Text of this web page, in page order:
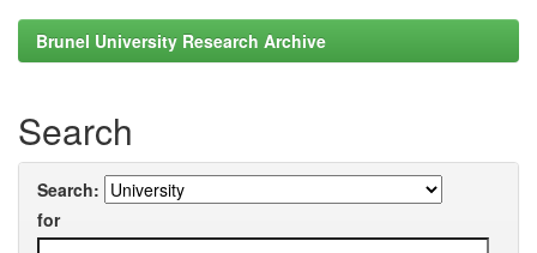
Brunel University Research Archive
Search
Search:
for